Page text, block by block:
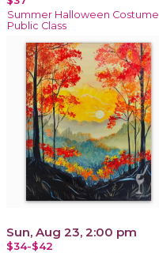
Summer Halloween Costume
Public Class
Sun, Aug 23, 2:00 pm
$34-$42